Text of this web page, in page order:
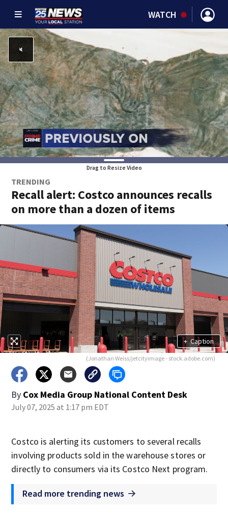
WATCH
Drag to Resize Video
TRENDING
Recall alert: Costco announces recalls
on more than a dozen of items
+ Caption
(Jonathan Weiss/jetcityimage - stock.adobe.com)
By Cox Media Group National Content Desk
July 07, 2025 at 1:17 pm EDT
Costco is alerting its customers to several recalls
involving products sold in the warehouse stores or
directly to consumers via its Costco Next program.
Read more trending news